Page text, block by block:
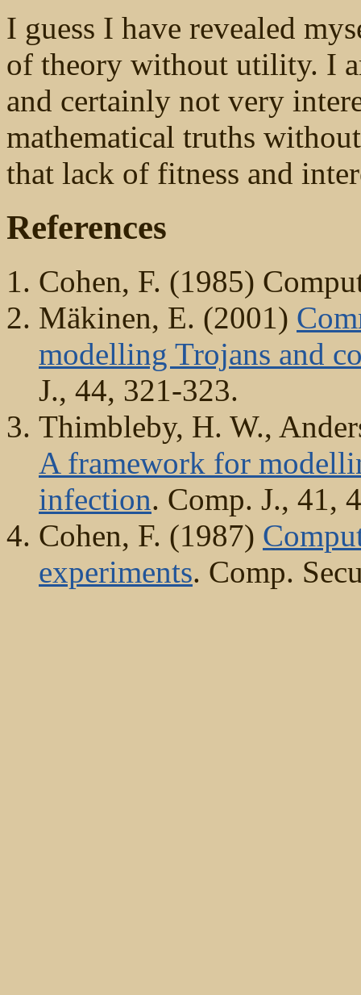
I guess I have revealed
of theory without utility. I
and certainly not very
mathematical truths
that lack of fitness and
References
Cohen, F. (1985)
Mäkinen, E. (2001)
modelling Trojans and
J., 44, 321-323.
Thimbleby, H. W.,
A framework for
infection. Comp. J., 41,
Cohen, F. (1987)
experiments. Comp.